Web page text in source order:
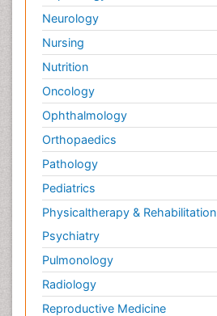
Neurology
Nursing
Nutrition
Oncology
Ophthalmology
Orthopaedics
Pathology
Pediatrics
Physicaltherapy & Rehabilitation
Psychiatry
Pulmonology
Radiology
Reproductive Medicine